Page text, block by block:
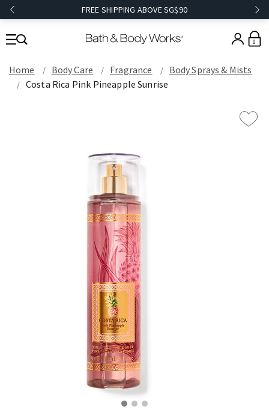
FREE SHIPPING ABOVE SG$90
0
Home Body Care Fragrance
Body Sprays & Mists
Costa Rica Pink Pineapple Sunrise